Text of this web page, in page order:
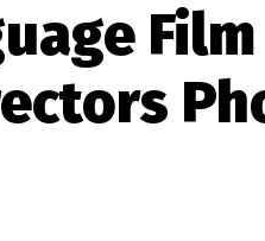
Film